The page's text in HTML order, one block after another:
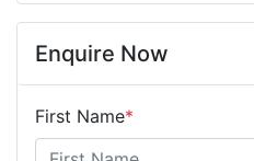
Enquire Now
First Name*